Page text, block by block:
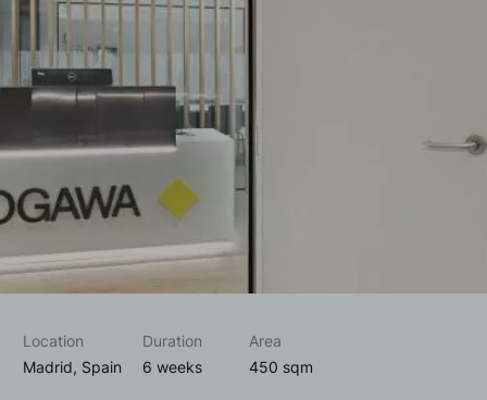
Location Duration
Area
Madrid, Spain
6 weeks 450 sqm
privacy policy*
I would like to receive commercial information, news, events
and services from Sutega.*